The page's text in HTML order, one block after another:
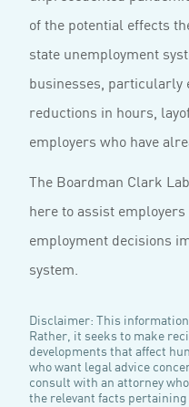
of the potential effects
state unemployment
businesses, particularly
reductions in hours,
employers who have
The Boardman Clark
here to assist
employment decisions
system.
Disclaimer: This
Rather, it seeks to make
developments that affect
who want legal advice
consult with an attorney
the relevant facts